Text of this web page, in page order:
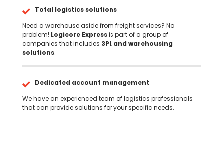
Total logistics solutions
Need a warehouse aside from freight services? No
problem! Logicore Expressis part of a group of
companies that includes 3PL and warehousing
solutions.
Dedicated account management
We have an experienced team of logistics professionals
that can provide solutions for your specific needs.